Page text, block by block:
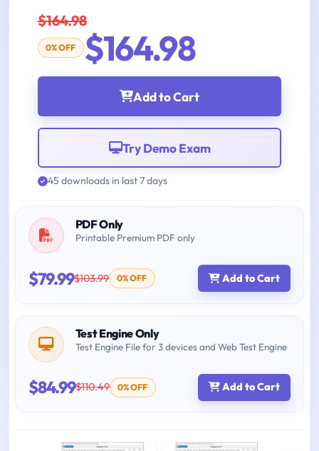
$164.98
0% OFF $164.98
Add to Cart
Try Demo Exam
45 downloads in last 7 days
PDF Only
Printable Premium PDF only
$79.99$103.99 0% OFF Add to Cart
Test Engine Only
Test Engine File for 3 devices and Web Test Engine
$84.99$110.49 0% OFF Add to Cart